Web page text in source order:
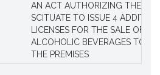
AN ACT AUTHORIZING THE
SCITUATE TO ISSUE 4
LICENSES FOR THE SALE OF
ALCOHOLIC BEVERAGES TO
THE PREMISES